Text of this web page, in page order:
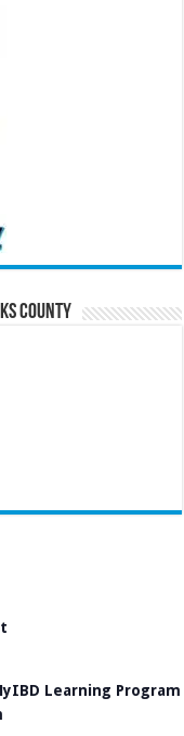
County
Learning Program